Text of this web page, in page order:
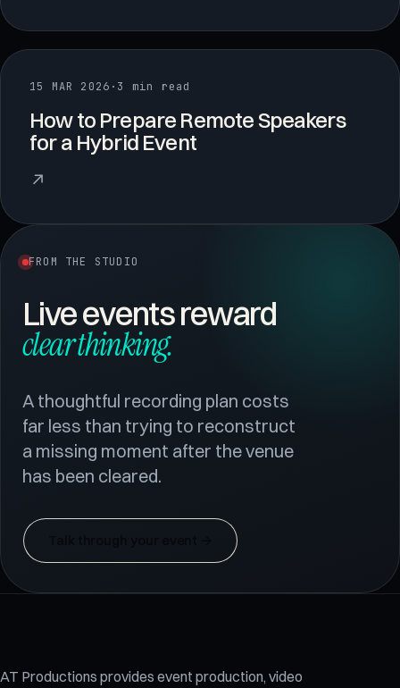
15 MAR 2026 · 3 min read
How to Prepare Remote Speakers
for a Hybrid Event
↗
FROM THE STUDIO
Live events reward
clear thinking.
A thoughtful recording plan costs
far less than trying to reconstruct
a missing moment after the venue
has been cleared.
AT Productions provides event production, video